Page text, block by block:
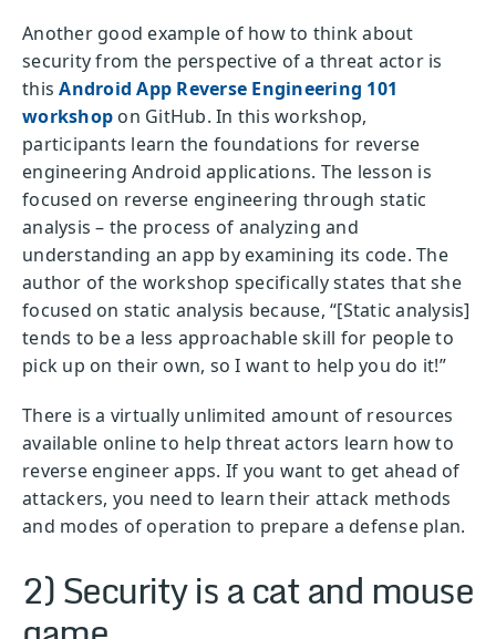
Another good example of how to think about
security from the perspective of a threat actor is
thisAndroid App Reverse Engineering 101
workshop on GitHub. In this workshop,
participants learn the foundations for reverse
engineering Android applications. The lesson is
focused on reverse engineering through static
analysis – the process of analyzing and
understanding an app by examining its code. The
author of the workshop specifically states that she
focused on static analysis because, “[Static analysis]
tends to be a less approachable skill for people to
pick up on their own, so I want to help you do it!”
There is a virtually unlimited amount of resources
available online to help threat actors learn how to
reverse engineer apps. If you want to get ahead of
attackers, you need to learn their attack methods
and modes of operation to prepare a defense plan.
2) Security is a cat and mouse